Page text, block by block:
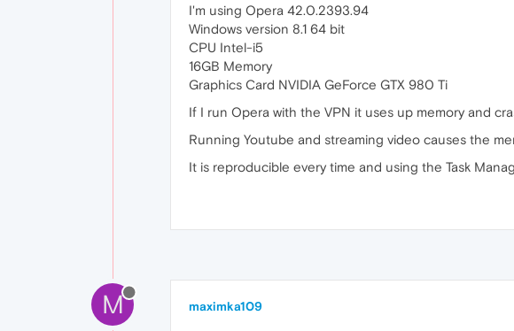
I'm using Opera 42.0.2393.94
Windows version 8.1 64 bit
CPU Intel-i5
16GB Memory
Graphics Card NVIDIA GeForce GTX 980 Ti
If I run Opera with the VPN it uses up memory and
Running Youtube and streaming video causes the
It is reproducible every time and using the Task
M maximka109